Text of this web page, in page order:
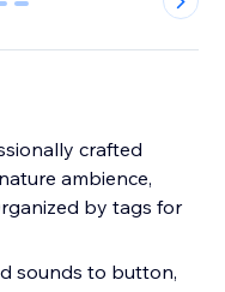
6
crafted
ambience,
by tags for
sounds to button,